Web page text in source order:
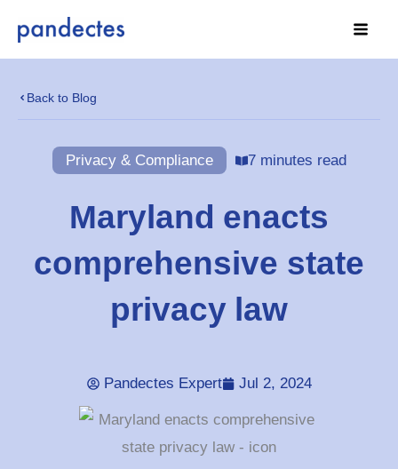
Back to Blog
Privacy & Compliance 7 minutes read
Maryland enacts
comprehensive state
privacy law
Pandectes Expert Jul 2, 2024